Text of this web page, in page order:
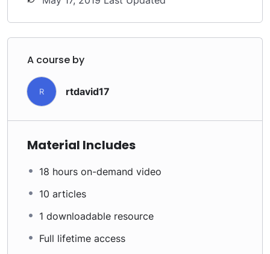
A course by
R rtdavid17
Material Includes
18 hours on-demand video
10 articles
1 downloadable resource
Full lifetime access